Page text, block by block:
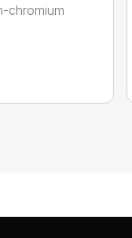
chromium